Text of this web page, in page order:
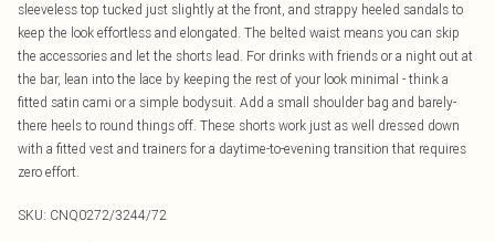
sleeveless top tucked just slightly at the front, and strappy heeled sandals to
keep the look effortless and elongated. The belted waist means you can skip
the accessories and let the shorts lead. For drinks with friends or a night out at
the bar, lean into the lace by keeping the rest of your look minimal - think a
fitted satin cami or a simple bodysuit. Add a small shoulder bag and barely-
there heels to round things off. These shorts work just as well dressed down
with a fitted vest and trainers for a daytime-to-evening transition that requires
zero effort.
SKU: CNQ0272/3244/72